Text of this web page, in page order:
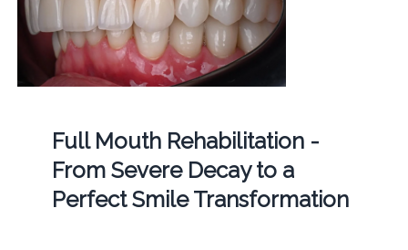
Full Mouth Rehabilitation -
From Severe Decay to a
Perfect Smile Transformation